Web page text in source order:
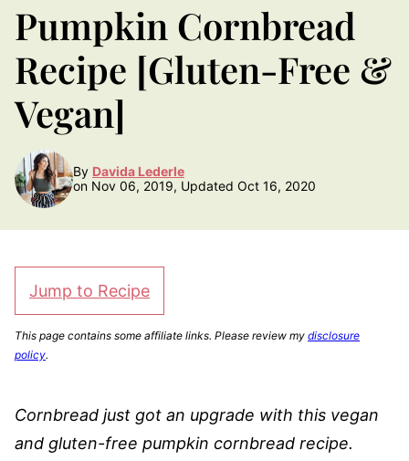
Pumpkin Cornbread
Recipe [Gluten-Free &
Vegan]
By Davida Lederle
on Nov 06, 2019, Updated Oct 16, 2020
Jump to Recipe
This page contains some affiliate links. Please review my disclosure
policy.
Cornbread just got an upgrade with this vegan
and gluten-free pumpkin cornbread recipe.